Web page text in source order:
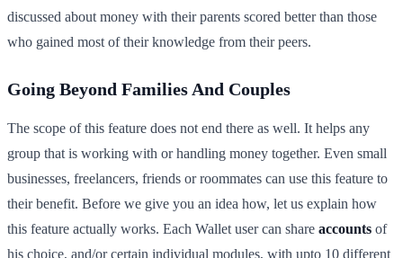
discussed about money with their parents scored better than those
who gained most of their knowledge from their peers.
Going Beyond Families And Couples
The scope of this feature does not end there as well. It helps any
group that is working with or handling money together. Even small
businesses, freelancers, friends or roommates can use this feature to
their benefit. Before we give you an idea how, let us explain how
this feature actually works. Each Wallet user can share accounts of
his choice, and/or certain individual modules, with upto 10 different